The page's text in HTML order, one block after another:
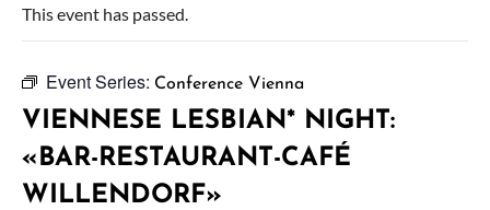
This event has passed.
Event Series: Conference Vienna
VIENNESE LESBIAN* NIGHT:
«BAR-RESTAURANT-CAFÉ
WILLENDORF»